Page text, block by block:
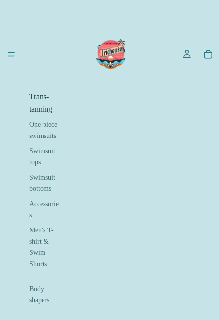
Trans-
tanning
One-piece
swimsuits
Swimsuit
tops
Swimsuit
bottoms
Accessorie
s
Men's T-
shirt &
Swim
Shorts
Body
shapers